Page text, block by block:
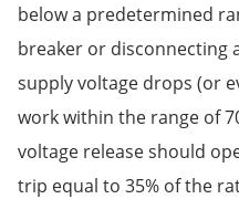
below a predetermined
breaker or disconnecting
supply voltage drops (or
work within the range of
voltage release should
trip equal to 35% of the